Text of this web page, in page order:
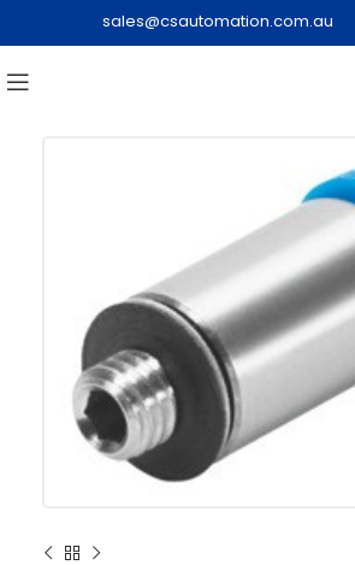
sales@csautomation.com.au